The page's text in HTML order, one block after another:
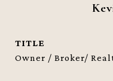
TITLE
Owner / Broker/